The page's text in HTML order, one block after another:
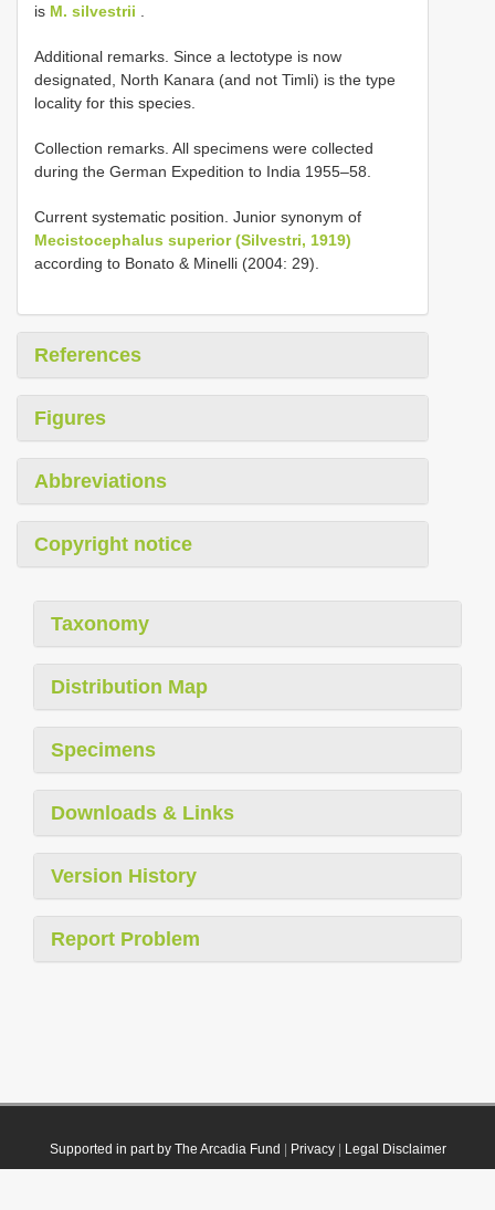
is M. silvestrii
Additional remarks. Since a lectotype is now
designated, North Kanara (and not Timli) is the type
locality for this species.
Collection remarks. All specimens were collected
during the German Expedition to India 1955–58.
Current systematic position. Junior synonym of
Mecistocephalus superior (Silvestri, 1919)
according to Bonato & Minelli (2004: 29).
References
Figures
Abbreviations
Copyright notice
Taxonomy
Distribution Map
Specimens
Downloads & Links
Version History
Report Problem
Supported in part by The Arcadia Fund Privacy| Legal Disclaimer